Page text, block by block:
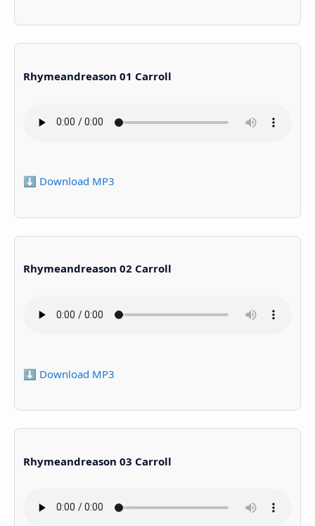
Rhymeandreason 01 Carroll
⬇️ Download MP3
Rhymeandreason 02 Carroll
⬇️ Download MP3
Rhymeandreason 03 Carroll